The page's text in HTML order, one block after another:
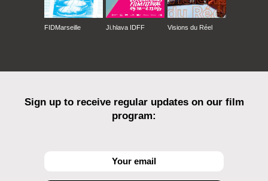
FIDMarseille Ji.hlava IDFF Visions du Réel
Sign up to receive regular updates on our film
program: